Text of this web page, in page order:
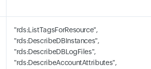
"rds:ListTagsForResource",
"rds:DescribeDBInstances",
"rds:DescribeDBLogFiles",
"rds:DescribeAccountAttributes",